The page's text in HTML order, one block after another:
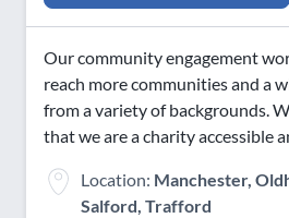
Saturday AM
Saturday PM
Saturday Evening
Sunday AM
Sunday Evening
Our community engagement
reach more communities and a
from a variety of backgrounds.
that we are a charity accessible
Location: Manchester,
Salford, Trafford